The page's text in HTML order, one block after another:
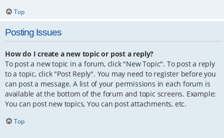
Top
Posting Issues
How do I create a new topic or post a reply?
To post a new topic in a forum, click "New Topic". To post a reply
to a topic, click "Post Reply". You may need to register before you
can post a message. A list of your permissions in each forum is
available at the bottom of the forum and topic screens. Example:
You can post new topics, You can post attachments, etc.
Top